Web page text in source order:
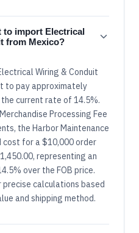
to import Electrical
from Mexico?
Wiring & Conduit
to pay approximately
current rate of 14.5%.
Processing Fee
the Harbor Maintenance
cost for a $10,000 order
representing an
over the FOB price.
calculations based
and shipping method.